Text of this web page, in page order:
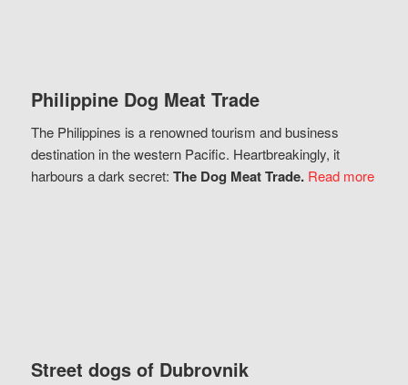
Philippine Dog Meat Trade
The Philippines is a renowned tourism and business
destination in the western Pacific. Heartbreakingly, it
harbours a dark secret: The Dog Meat Trade. Read more
Street dogs of Dubrovnik